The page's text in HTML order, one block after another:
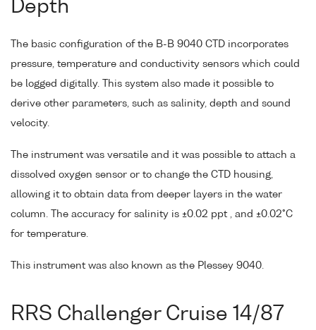
Depth
The basic configuration of the B-B 9040 CTD incorporates
pressure, temperature and conductivity sensors which could
be logged digitally. This system also made it possible to
derive other parameters, such as salinity, depth and sound
velocity.
The instrument was versatile and it was possible to attach a
dissolved oxygen sensor or to change the CTD housing,
allowing it to obtain data from deeper layers in the water
column. The accuracy for salinity is ±0.02 ppt , and ±0.02°C
for temperature.
This instrument was also known as the Plessey 9040.
RRS Challenger Cruise 14/87